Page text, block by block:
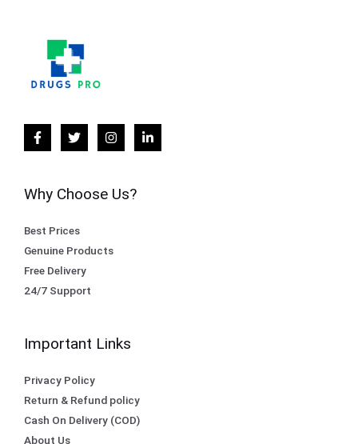
Why Choose Us?
Best Prices
Genuine Products
Free Delivery
24/7 Support
Important Links
Privacy Policy
Return & Refund policy
Cash On Delivery (COD)
About Us